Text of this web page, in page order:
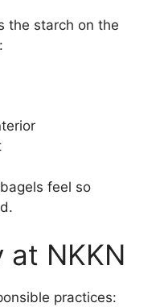
the starch on the
feel so
at NKKN
practices: